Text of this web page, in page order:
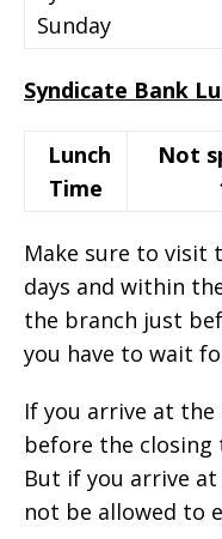
Sunday
Syndicate Bank
Lunch
Time
Not
Make sure to visit
days and within
the branch just
you have to wait
If you arrive at
before the
But if you arrive
not be allowed to